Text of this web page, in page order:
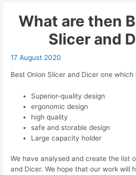
What are then
Slicer and
17 August 2020
Best Onion Slicer and Dicer one
Superior-quality design
ergonomic design
high quality
safe and storable design
Large capacity holder
We have analysed and create the list
and Dicer. We hope that our work will